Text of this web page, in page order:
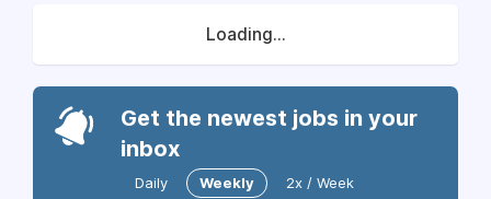
Loading...
Get the newest jobs in your
inbox
Daily Weekly 2x / Week